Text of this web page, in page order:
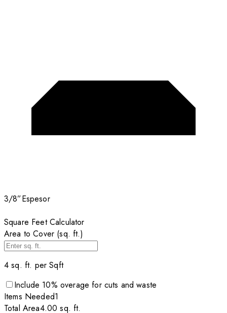
3/8”Espesor
Square Feet Calculator
Area to Cover (sq. ft.)
4 sq. ft. perSqft
Include 10% overage for cuts and waste
Items Needed1
Total Area4.00 sq. ft.